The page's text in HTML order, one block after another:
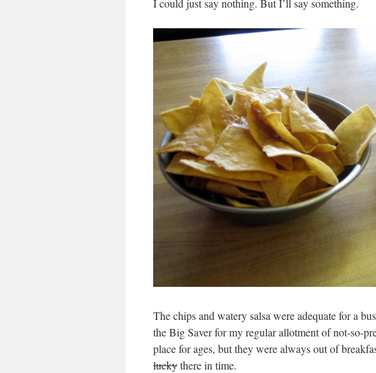
I could just say nothing. But I’ll say something.
The chips and watery salsa were adequate for a
the Big Saver for my regular allotment of not-so-
place for ages, but they were always out of
luckythere in time.